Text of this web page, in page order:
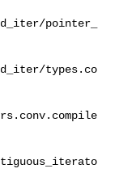
pointer_
types.co